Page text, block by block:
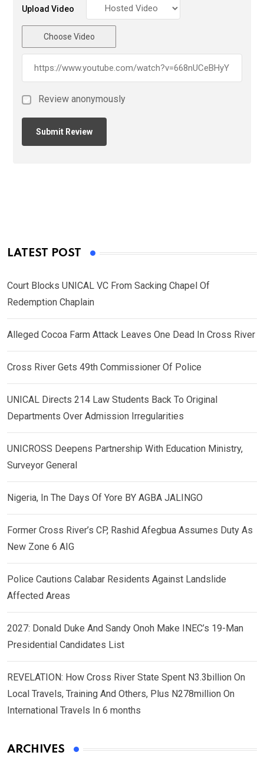
Upload Video
Choose Video
Review anonymously
LATEST POST
Court Blocks UNICAL VC From Sacking Chapel Of
Redemption Chaplain
Alleged Cocoa Farm Attack Leaves One Dead In Cross River
Cross River Gets 49th Commissioner Of Police
UNICAL Directs 214 Law Students Back To Original
Departments Over Admission Irregularities
UNICROSS Deepens Partnership With Education Ministry,
Surveyor General
Nigeria, In The Days Of Yore BY AGBA JALINGO
Former Cross River’s CP, Rashid Afegbua Assumes Duty As
New Zone 6 AIG
Police Cautions Calabar Residents Against Landslide
Affected Areas
2027: Donald Duke And Sandy Onoh Make INEC’s 19-Man
Presidential Candidates List
REVELATION: How Cross River State Spent N3.3billion On
Local Travels, Training And Others, Plus N278million On
International Travels In 6 months
ARCHIVES